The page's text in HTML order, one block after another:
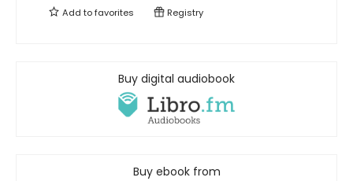
Add tofavorites Registry
Buy digital audiobook
Buy ebook from